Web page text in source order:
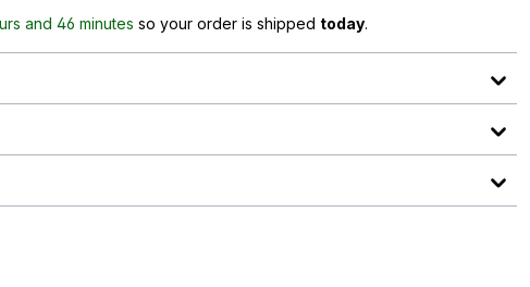
and 46 minutes so your order is shipped today.